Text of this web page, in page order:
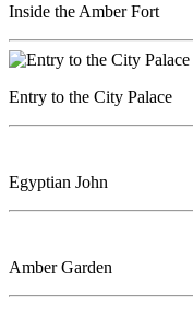
Inside the Amber Fort
Entry to the City Palace
Egyptian John
Amber Garden